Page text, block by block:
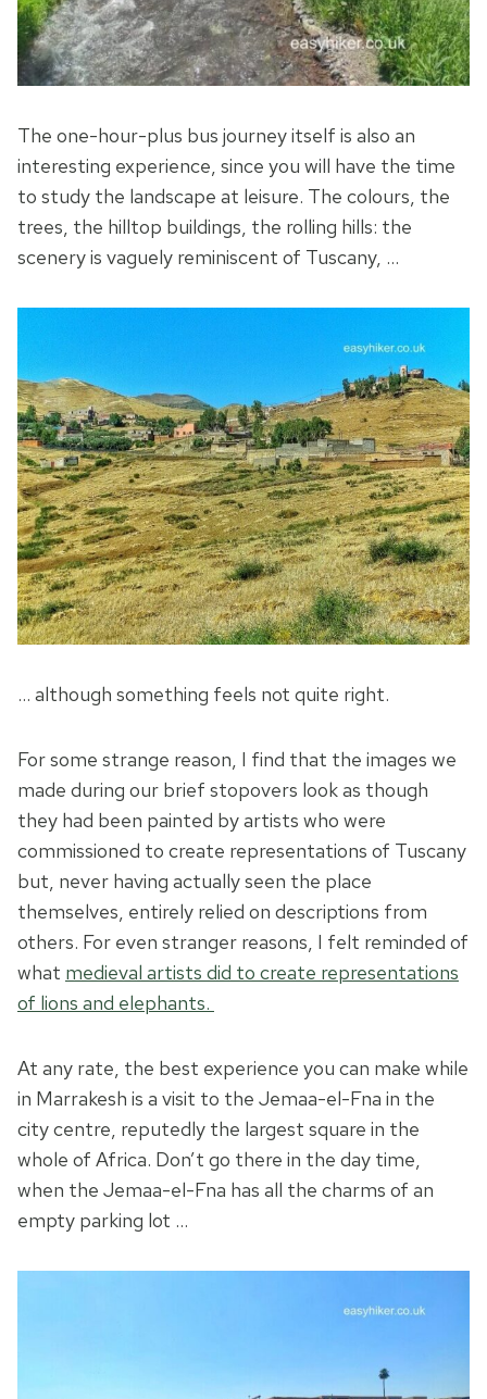
The one-hour-plus bus journey itself is also an
interesting experience, since you will have the time
to study the landscape at leisure. The colours, the
trees, the hilltop buildings, the rolling hills: the
scenery is vaguely reminiscent of Tuscany, …
… although something feels not quite right.
For some strange reason, I find that the images we
made during our brief stopovers look as though
they had been painted by artists who were
commissioned to create representations of Tuscany
but, never having actually seen the place
themselves, entirely relied on descriptions from
others. For even stranger reasons, I felt reminded of
what medieval artists did to create representations
of lions and elephants.
At any rate, the best experience you can make while
in Marrakesh is a visit to the Jemaa-el-Fna in the
city centre, reputedly the largest square in the
whole of Africa. Don’t go there in the day time,
when the Jemaa-el-Fna has all the charms of an
empty parking lot …